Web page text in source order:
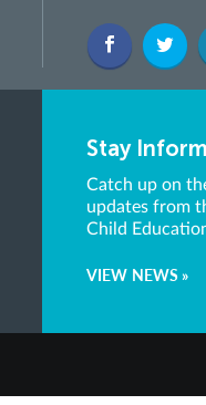
Stay
Catch up on
updates from
Child
VIEW NEWS »